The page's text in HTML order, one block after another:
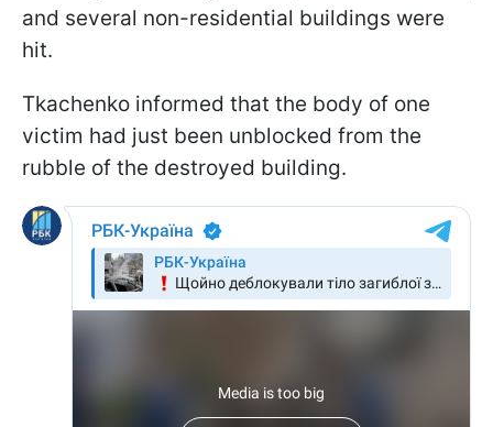
and several non-residential buildings were
hit.
Tkachenko informed that the body of one
victim had just been unblocked from the
rubble of the destroyed building.